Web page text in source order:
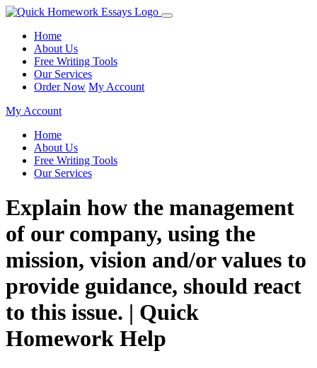
Home
About Us
Free Writing Tools
Our Services
Order Now My Account
My Account
Home
About Us
Free Writing Tools
Our Services
Explain how the management
of our company, using the
mission, vision and/or values to
provide guidance, should react
to this issue. | Quick
Homework Help